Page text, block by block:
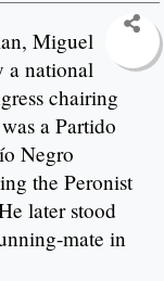
Miguel
a national
chairing
a Partido
Negro
the Peronist
later stood
mate in